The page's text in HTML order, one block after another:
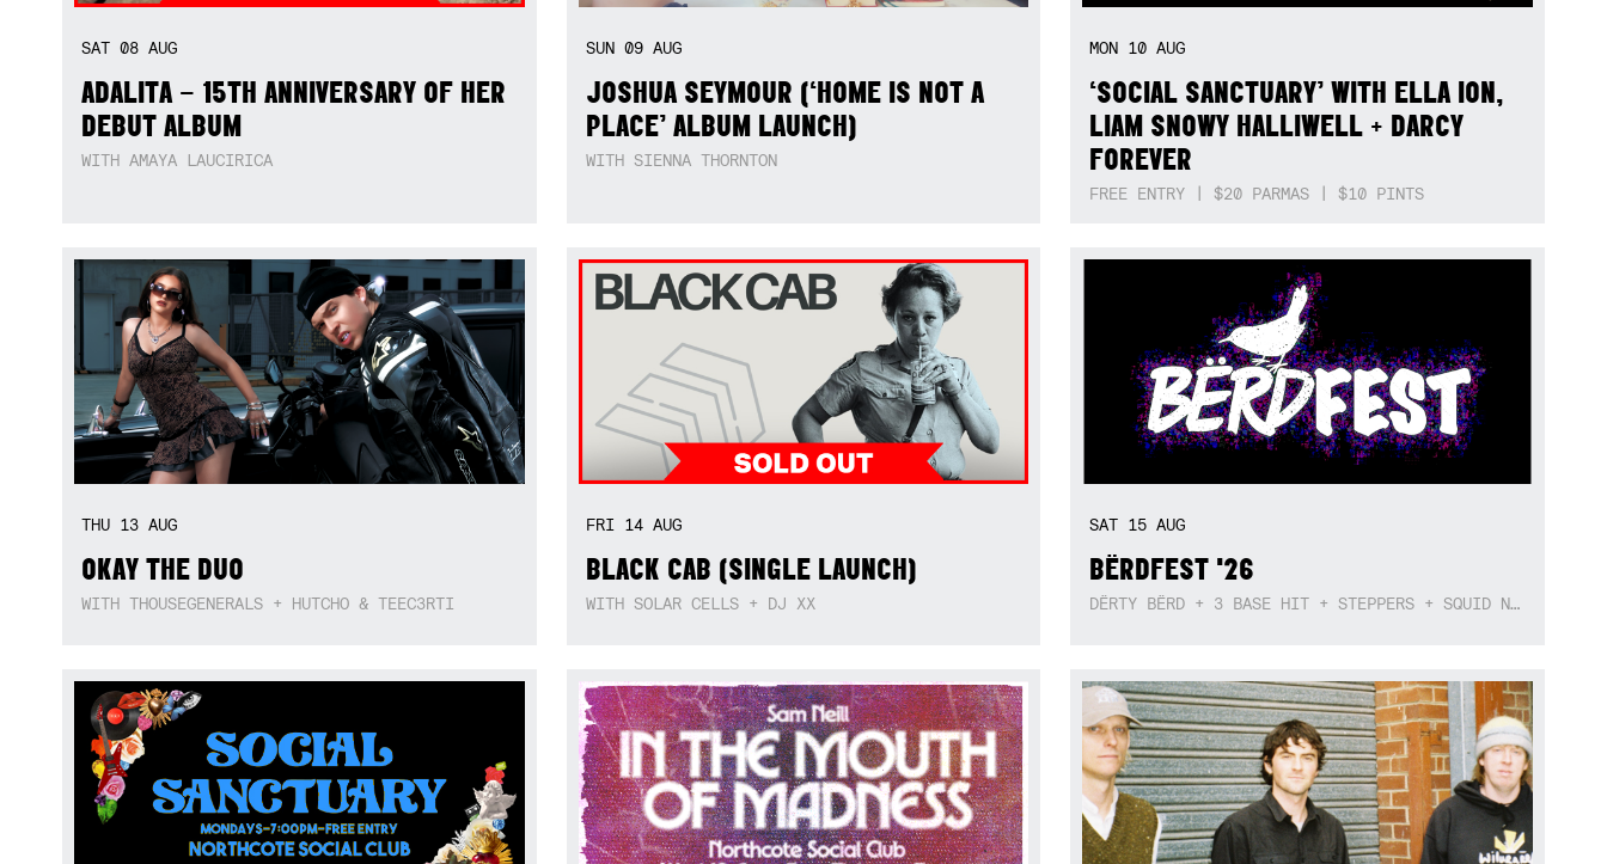
SAT 08 AUG
ADALITA – 15TH ANNIVERSARY OF HER
DEBUT ALBUM
WITH AMAYA LAUCIRICA
SUN 09 AUG
JOSHUA SEYMOUR (‘HOME IS NOT A
PLACE’ ALBUM LAUNCH)
WITH SIENNA THORNTON
MON 10AUG
‘SOCIAL SANCTUARY’ WITH ELLA ION,
LIAM SNOWY HALLIWELL + DARCY
FOREVER
FREE ENTRY | $20 PARMAS | $10 PINTS
THU 13 AUG
OKAY THE DUO
WITH THOUSEGENERALS + HUTCHO & TEEC3RTI
FRI 14 AUG
BLACK CAB (SINGLE LAUNCH)
WITH SOLAR CELLS + DJ XX
SAT 15AUG
BËRDFEST '26
DËRTY BËRD + 3 BASE HIT + STEPPERS + SQUID NEBULA + BOGGLE + BA$SIK B!TCH